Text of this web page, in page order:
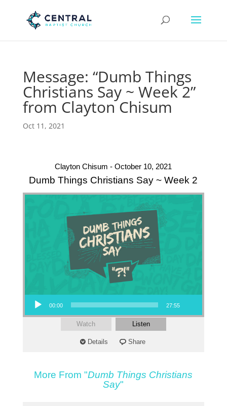
Message: “Dumb Things
Christians Say ~ Week 2”
from Clayton Chisum
Oct 11, 2021
Clayton Chisum - October 10, 2021
Dumb Things Christians Say ~ Week 2
Audio Player
00:00 27:55
Watch Listen
Details Share
More From "Dumb Things Christians
Say"